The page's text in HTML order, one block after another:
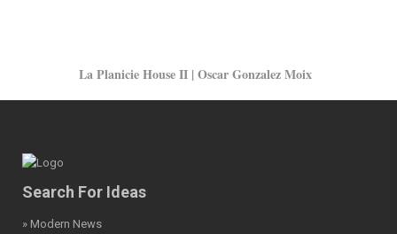
La Planicie House II | Oscar Gonzalez Moix
Search For Ideas
» Modern News